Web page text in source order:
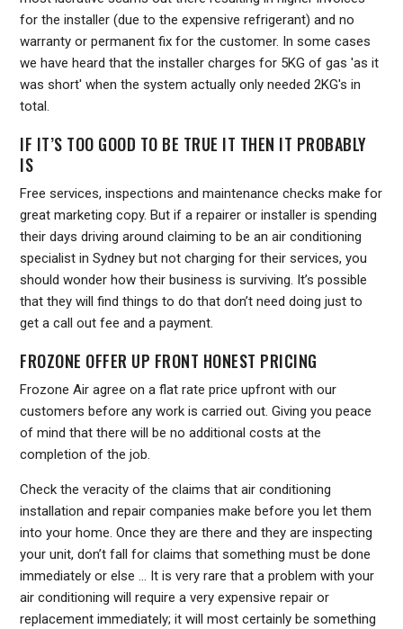
for the installer (due to the expensive refrigerant) and no
warranty or permanent fix for the customer. In some cases
we have heard that the installer charges for 5KG of gas 'as it
was short' when the system actually only needed 2KG's in
total.
IF IT’S TOO GOOD TO BE TRUE IT THEN IT PROBABLY
IS
Free services, inspections and maintenance checks make for
great marketing copy. But if a repairer or installer is spending
their days driving around claiming to be an air conditioning
specialist in Sydney but not charging for their services, you
should wonder how their business is surviving. It’s possible
that they will find things to do that don’t need doing just to
get a call out fee and a payment.
FROZONE OFFER UP FRONT HONEST PRICING
Frozone Air agree on a flat rate price upfront with our
customers before any work is carried out. Giving you peace
of mind that there will be no additional costs at the
completion of the job.
Check the veracity of the claims that air conditioning
installation and repair companies make before you let them
into your home. Once they are there and they are inspecting
your unit, don’t fall for claims that something must be done
immediately or else … It is very rare that a problem with your
air conditioning will require a very expensive repair or
replacement immediately; it will most certainly be something